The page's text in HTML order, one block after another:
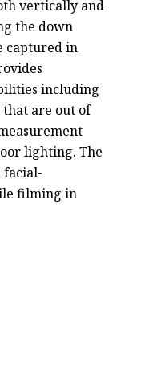
vertically and
the down
captured in
including
that are out of
lighting. The
facial-
filming in